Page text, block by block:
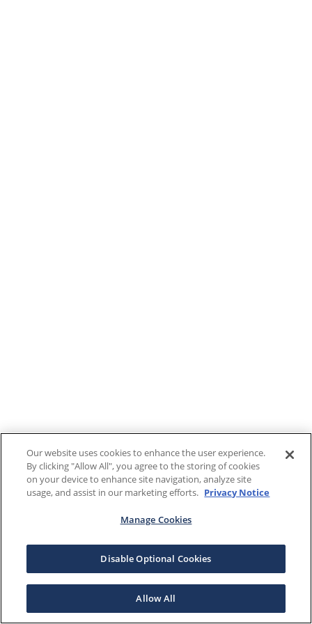
Our website uses cookies to enhance the user experience.
By clicking "Allow All", you agree to the storing of cookies
on your device to enhance site navigation, analyze site
usage, and assist in our marketing efforts. Privacy Notice
Manage Cookies
Disable Optional Cookies
Allow All